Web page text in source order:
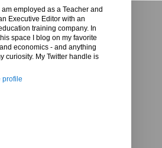
I am employed as a Teacher and
Executive Editor with an
training company. In
space I blog on my favorite
economics - and anything
curiosity. My Twitter handle is
profile